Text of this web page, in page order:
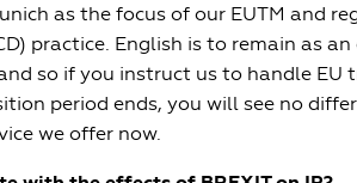
as the focus of our EUTM and
practice. English is to remain as
so if you instruct us to handle EU
period ends, you will see no
we offer now.